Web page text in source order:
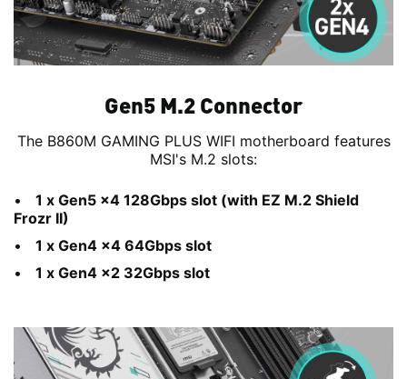
Gen5 M.2 Connector
The B860M GAMING PLUS WIFI motherboard features
MSI's M.2 slots:
1 x Gen5 x4 128Gbps slot (with EZ M.2 Shield
Frozr II)
1 x Gen4 x4 64Gbps slot
1 x Gen4 x2 32Gbps slot